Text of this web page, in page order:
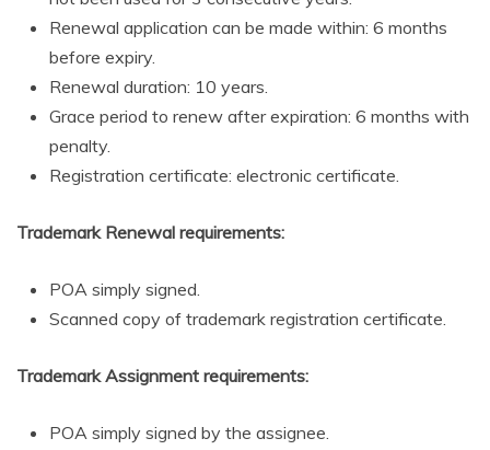
Renewal application can be made within: 6 months
before expiry.
Renewal duration: 10 years.
Grace period to renew after expiration: 6 months with
penalty.
Registration certificate: electronic certificate.
Trademark Renewal requirements:
POA simply signed.
Scanned copy of trademark registration certificate.
Trademark Assignment requirements:
POA simply signed by the assignee.